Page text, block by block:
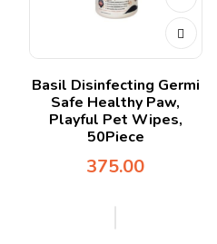
Basil Disinfecting Germi
Safe Healthy Paw,
Playful Pet Wipes,
50Piece
375.00